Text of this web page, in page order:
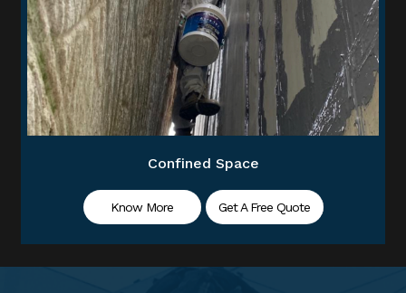
Confined Space
Know More Get A Free Quote